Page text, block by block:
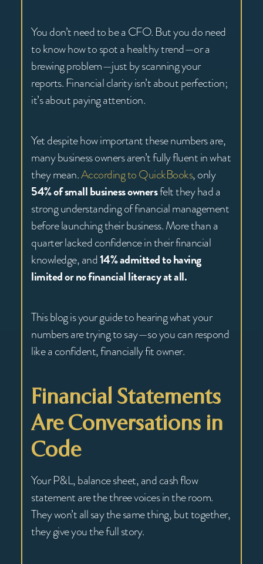
You don’t need to be a CFO. But you do need
to know how to spot a healthy trend—or a
brewing problem—just by scanning your
reports. Financial clarity isn’t about perfection;
it’s about paying attention.
Yet despite how important these numbers are,
many business owners aren’t fully fluent in what
they mean.According to QuickBooks, only
54% of small business ownersfelt they had a
strong understanding of financial management
before launching their business. More than a
quarter lacked confidence in their financial
knowledge, and14% admitted to having
limited or no financial literacy at all.
This blog is your guide to hearing what your
numbers are trying to say—so you can respond
like a confident, financially fit owner.
Financial Statements
Are Conversations in
Code
Your P&L, balance sheet, and cash flow
statement are the three voices in the room.
They won’t all say the same thing, but together,
they give you the full story.